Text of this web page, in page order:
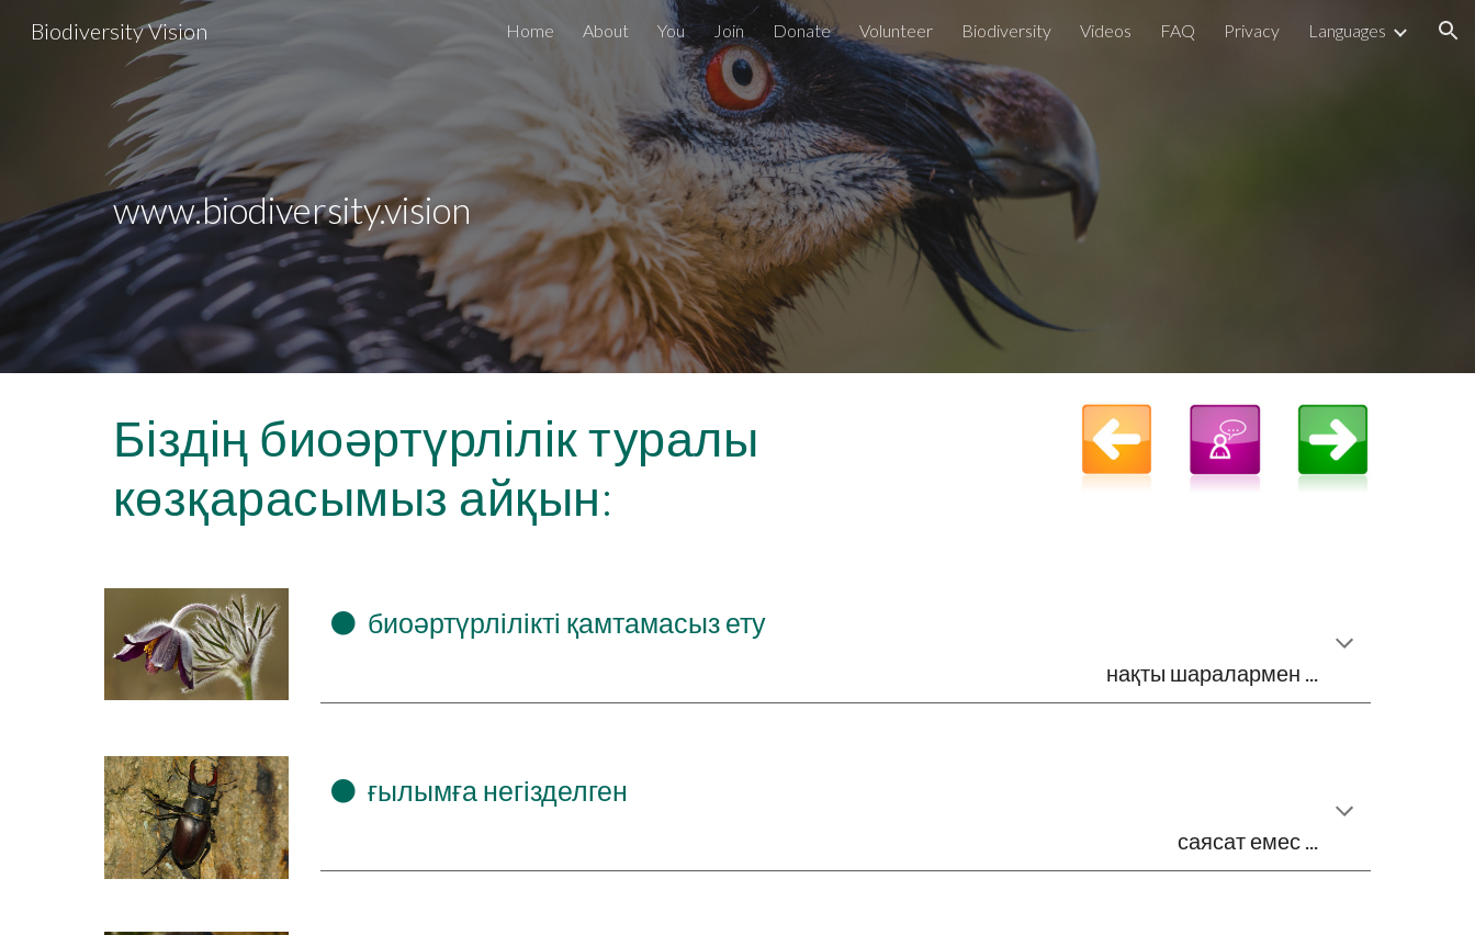
Skip to main content Skip to navigation
Biodiversity Vision Home About You Join Donate Volunteer Biodiversity Videos FAQ Privacy Languages
www.biodiversity.vision
Біздің биоәртүрлілік туралы
көзқарасымыз айқын:
⚫ биоәртүрлілікті қамтамасыз ету
нақты шаралармен ...
⚫ ғылымға негізделген
саясат емес ...